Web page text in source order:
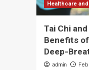
Healthcare
Tai Chi
Benefits
Deep-
admin